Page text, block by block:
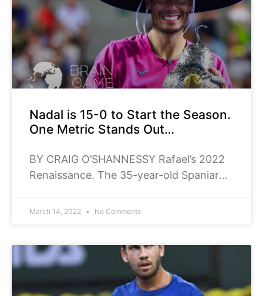
Nadal is 15-0 to Start the Season.
One Metric Stands Out…
BY CRAIG O’SHANNESSY Rafael’s 2022
Renaissance. The 35-year-old Spaniard
start 2022. That’s the best start
March 14, 2022 No Comments